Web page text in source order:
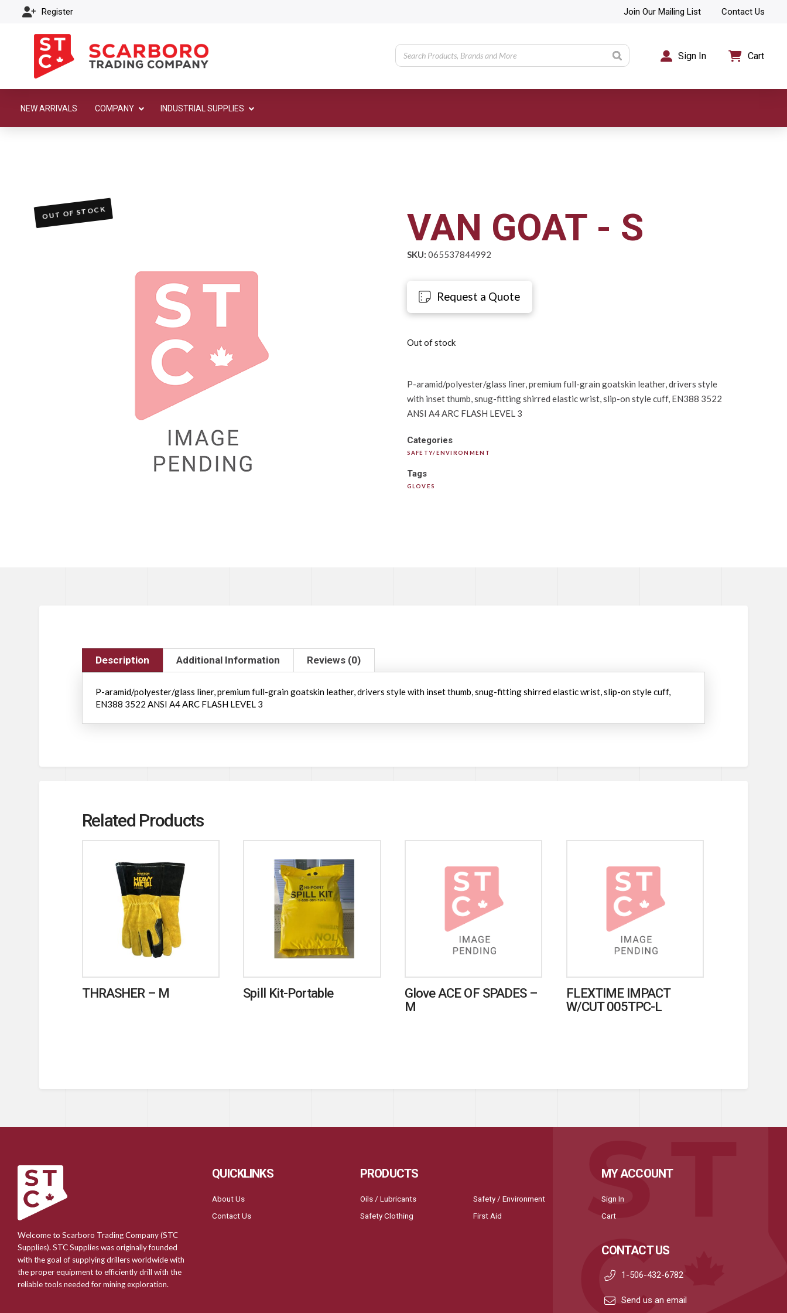
Register Join Our Mailing List Contact Us
Sign In Cart
NEW ARRIVALS COMPANY INDUSTRIAL SUPPLIES
VAN GOAT - S
SKU: 065537844992
Request a Quote
Out of stock
P-aramid/polyester/glass liner, premium full-grain goatskin leather, drivers style
with inset thumb, snug-fitting shirred elastic wrist, slip-on style cuff, EN388 3522
ANSI A4 ARC FLASH LEVEL 3
Categories
SAFETY/ENVIRONMENT
Tags
GLOVES
OUT OF STOCK
Description Additional Information Reviews (0)
P-aramid/polyester/glass liner, premium full-grain goatskin leather, drivers style with inset thumb, snug-fitting shirred elastic wrist, slip-on style cuff,
EN388 3522 ANSI A4 ARC FLASH LEVEL 3
Related Products
THRASHER – M Spill Kit-Portable
Glove ACE OF SPADES –
M
FLEXTIME IMPACT
W/CUT 005TPC-L
Welcome to Scarboro Trading Company (STC
Supplies). STC Supplies was originally founded
with the goal of supplying drillers worldwide with
the proper equipment to efficiently drill with the
reliable tools needed for mining exploration.
QUICKLINKS
About Us
Contact Us
PRODUCTS
Oils / Lubricants
Safety Clothing
Safety / Environment
First Aid
MY ACCOUNT
Sign In
Cart
CONTACT US
1-506-432-6782
Send us an email